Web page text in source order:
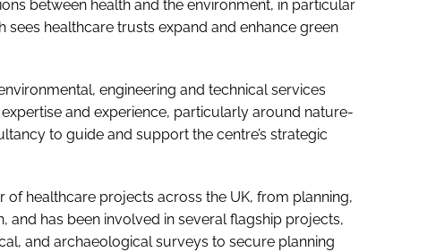
between health and the environment, in particular
sees healthcare trusts expand and enhance green
engineering and technical services
and experience, particularly around nature-
to guide and support the centre’s strategic
of healthcare projects across the UK, from planning,
has been involved in several flagship projects,
and archaeological surveys to secure planning